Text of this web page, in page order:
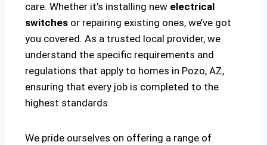
care. Whether it’s installing new electrical
switches or repairing existing ones, we’ve got
you covered. As a trusted local provider, we
understand the specific requirements and
regulations that apply to homes in Pozo, AZ,
ensuring that every job is completed to the
highest standards.
We pride ourselves on offering a range of